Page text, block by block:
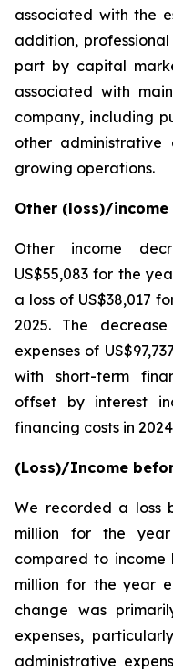
associated with the
addition,
part by capital
associated with
company, including
other administrative
growing operations.
Other (loss)/income
Other income
US$55,083 for the
a loss of US$38,017
2025. The
expenses of
with short-term
offset by interest
financing costs in
(Loss)/Income
We recorded a loss
million for the year
compared to income
million for the year
change was
expenses,
administrative